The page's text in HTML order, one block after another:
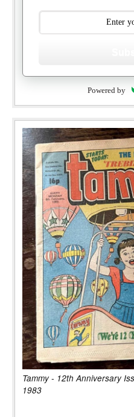
Powered by
Tammy - 12th Anniversary
1983